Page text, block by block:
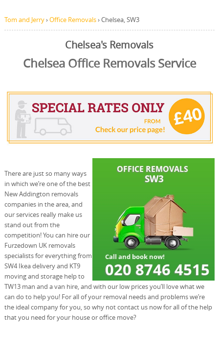
Tom and Jerry›Office Removals›Chelsea, SW3
Chelsea's Removals
Chelsea Office Removals Service
There are just so many ways
in which we’re one of the best
New Addington removals
companies in the area, and
our services really make us
stand out from the
competition! You can hire our
Furzedown UK removals
specialists for everything from
SW4 Ikea delivery and KT9
moving and storage help to
TW13 man and a van hire, and with our low prices you’ll love what we
can do to help you! For all of your removal needs and problems we’re
the ideal company for you, so why not contact us now for all of the help
that you need for your house or office move?